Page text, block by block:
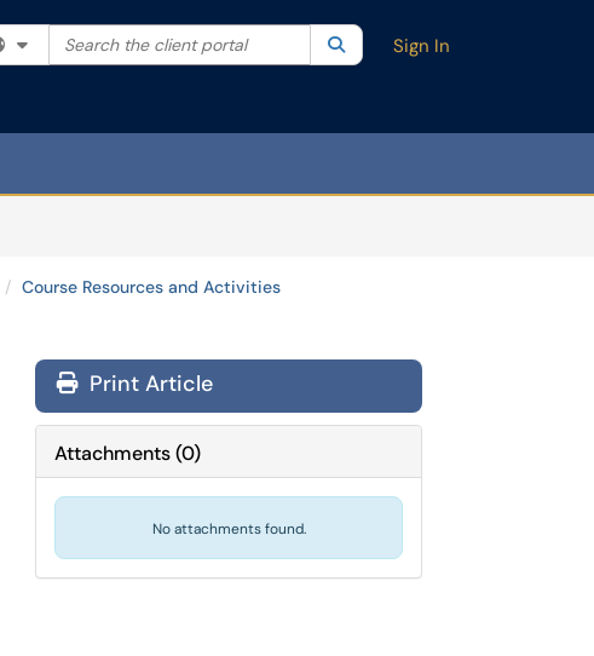
Filter your search by category. Current category:All
Search the client portal SearchSign In
Course Resources and Activities
Print Article
Attachments(0)
No attachments found.